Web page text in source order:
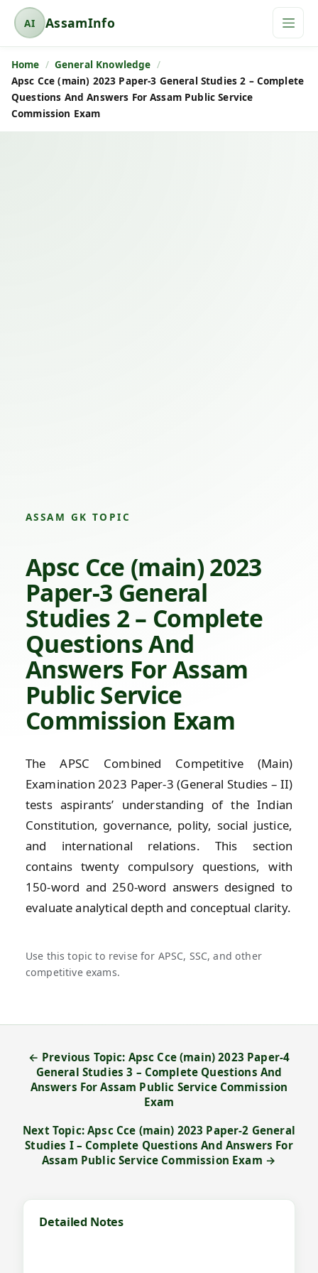
AI
A
s
s
a
m
AssamInfo
Home
General Knowledge
Apsc Cce (main) 2023 Paper-3 General Studies 2 – Complete
Questions And Answers For Assam Public Service
Commission Exam
ASSAM GK TOPIC
Apsc Cce (main) 2023
Paper-3 General
Studies 2 – Complete
Questions And
Answers For Assam
Public Service
Commission Exam
The APSC Combined Competitive (Main)
Examination 2023 Paper-3 (General Studies – II)
tests aspirants’ understanding of the Indian
Constitution, governance, polity, social justice,
and international relations. This section
contains twenty compulsory questions, with
150-word and 250-word answers designed to
evaluate analytical depth and conceptual clarity.
Use this topic to revise for APSC, SSC, and other
competitive exams.
← Previous Topic: Apsc Cce (main) 2023 Paper-4
General Studies 3 – Complete Questions And
Answers For Assam Public Service Commission
Exam
Next Topic: Apsc Cce (main) 2023 Paper-2 General
Studies I – Complete Questions And Answers For
Assam Public Service Commission Exam →
Detailed Notes